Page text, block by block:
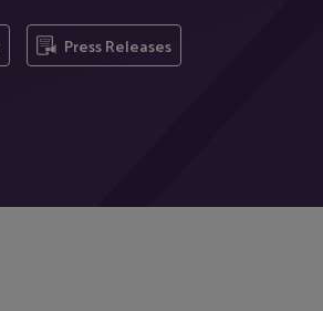
Press Releases